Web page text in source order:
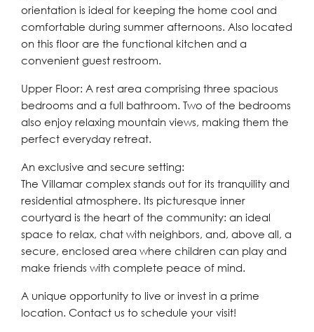
orientation is ideal for keeping the home cool and
comfortable during summer afternoons. Also located
on this floor are the functional kitchen and a
convenient guest restroom.
Upper Floor: A rest area comprising three spacious
bedrooms and a full bathroom. Two of the bedrooms
also enjoy relaxing mountain views, making them the
perfect everyday retreat.
An exclusive and secure setting:
The Villamar complex stands out for its tranquility and
residential atmosphere. Its picturesque inner
courtyard is the heart of the community: an ideal
space to relax, chat with neighbors, and, above all, a
secure, enclosed ‌area ‌where ‌children ‌can ‌play and
‌make friends with complete ‌peace of ‌mind.
A ‌unique ‌opportunity ‌to ‌live or invest in ‌a prime
‌location. ‌Contact ‌us ‌to ‌schedule ‌your ‌visit!